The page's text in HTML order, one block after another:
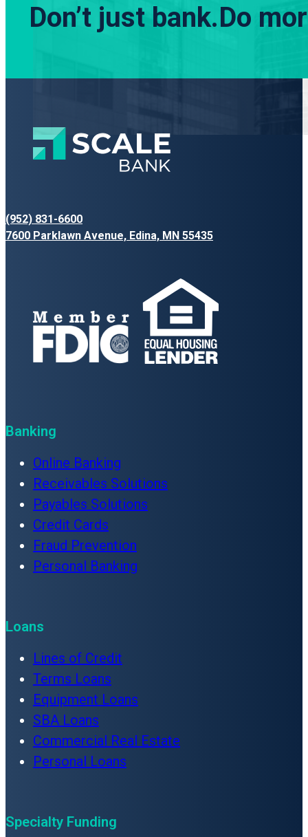
Don’t just bank.Do
(952) 831-6600
7600 Parklawn Avenue, Edina, MN 55435
Banking
Online Banking
Receivables Solutions
Payables Solutions
Credit Cards
Fraud Prevention
Personal Banking
Loans
Lines of Credit
Terms Loans
Equipment Loans
SBA Loans
Commercial Real Estate
Personal Loans
Specialty Funding